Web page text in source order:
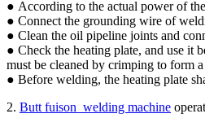
● According to the actual power of
● Connect the grounding wire of
● Clean the oil pipeline joints and
● Check the heating plate, and use it
must be cleaned by crimping to form
● Before welding, the heating plate
2. Butt fuison welding machine